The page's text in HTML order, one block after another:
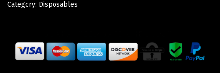
Category: Disposables